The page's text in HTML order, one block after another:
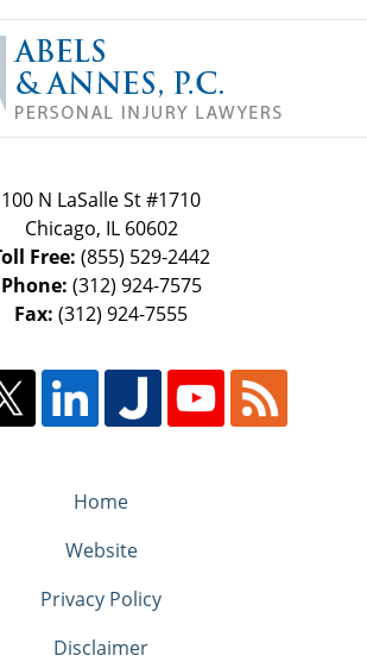
Information
100 N LaSalle St #1710
Chicago, IL 60602
Free: (855) 529-2442
Phone: (312) 924-7575
Fax: (312) 924-7555
Home
Website
Privacy Policy
Disclaimer